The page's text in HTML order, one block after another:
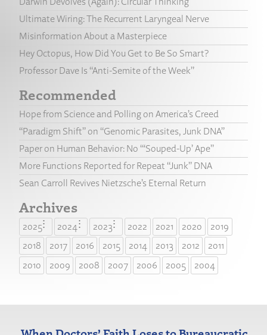
Ultimate Wiring: The Recurrent Laryngeal Nerve
Misinformation About a Masterpiece
Hey Octopus, How Did You Get to Be So Smart?
Professor Dave Is “Anti-Semite of the Week”
Recommended
Hope from Science and Polling on America’s Creed
“Paradigm Shift” on “Genomic Parasites, Junk DNA”
Paper on Human Behavior: No “‘Souped-Up’ Ape”
More Functions Reported for Repeat “Junk” DNA
Sean Carroll Revives Nietzsche’s Eternal Return
Archives
2025 2024 2023 2022 2021 2020
2019
2018
2017 2016 2015 2014 2013 2012
2011
2010
2009 2008 2007 2006 2005 2004